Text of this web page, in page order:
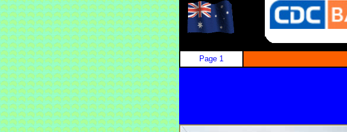
Page 1